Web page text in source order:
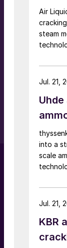
a
system
Air
steam
all
into a
scale
of
[…]
Jul. 21,
KBR
Jul. 21,